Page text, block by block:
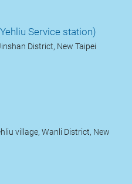
Service station)
District, New Taipei
village, Wanli District, New